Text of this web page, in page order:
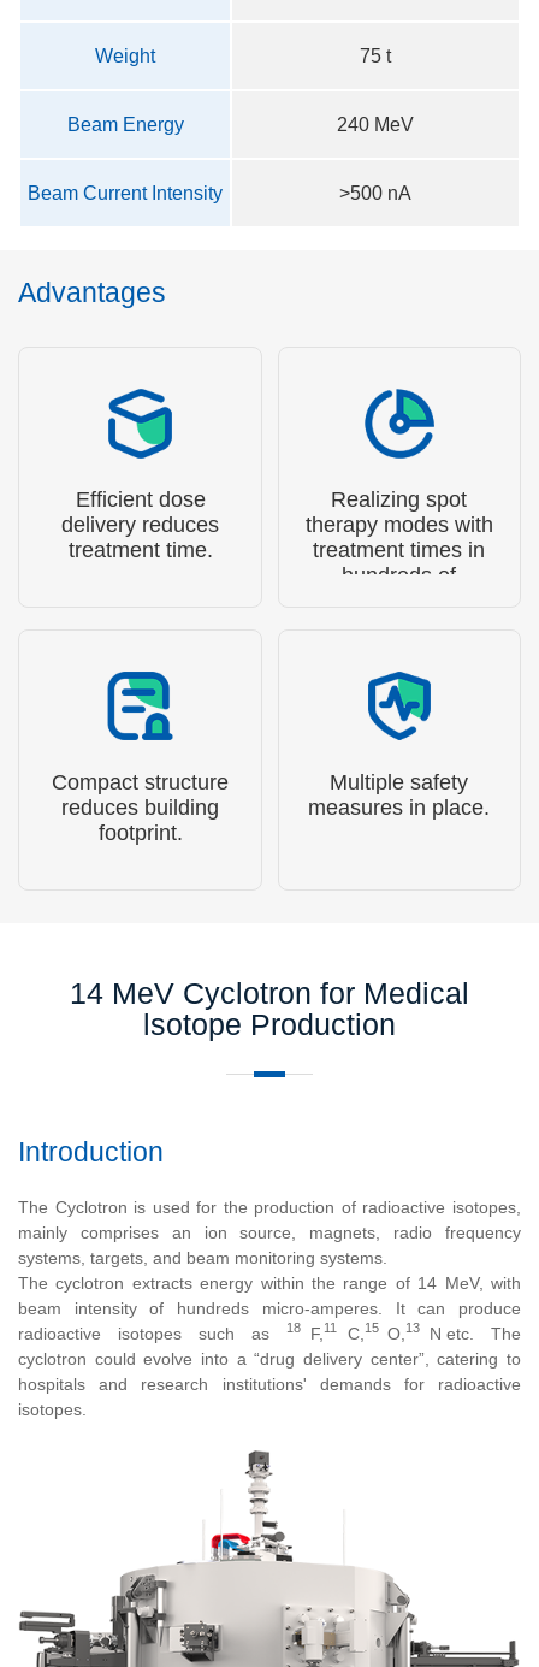
Weight 75 t
Beam Energy 240 MeV
Beam Current Intensity >500 nA
Advantages
Efficient dose
delivery reduces
treatment time.
Realizing spot
therapy modes with
treatment times in
hundreds of
Compact structure
reduces building
footprint.
Multiple safety
measures in place.
14 MeV Cyclotron for Medical
lsotope Production
Introduction
The Cyclotron is used for the production of radioactive isotopes,
mainly comprises an ion source, magnets, radio frequency
systems, targets, and beam monitoring systems.
The cyclotron extracts energy within the range of 14 MeV, with
beam intensity of hundreds micro-amperes. It can produce
radioactive isotopes such as
18 F, 11 C, 15 O, 13 N etc. The
cyclotron could evolve into a “drug delivery center”, catering to
hospitals and research institutions' demands for radioactive
isotopes.